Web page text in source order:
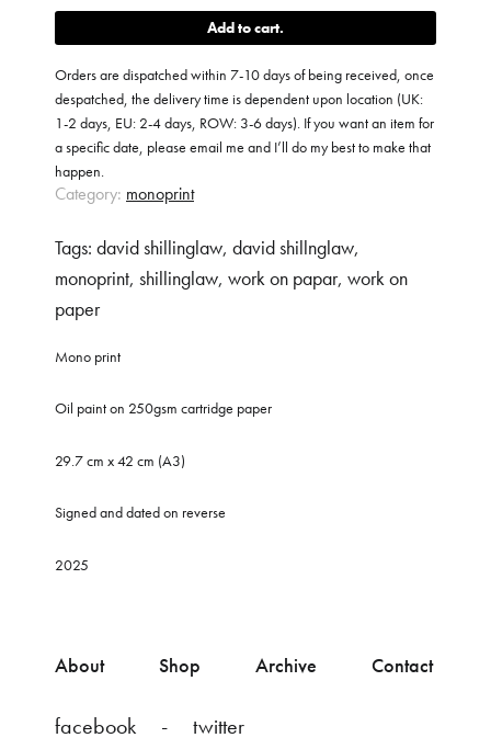
(figure
Add to cart
Orders are dispatched within 7-10 days of being received, once
despatched, the delivery time is dependent upon location (UK:
1-2 days, EU: 2-4 days, ROW: 3-6 days). If you want an item for
a specific date, please email me and I’ll do my best to make that
happen.
Category: monoprint
Tags: david shillinglaw, david shillnglaw,
monoprint, shillinglaw, work on papar, work on
paper
Mono print
Oil paint on 250gsm cartridge paper
29.7 cm x 42 cm (A3)
Signed and dated on reverse
2025
About Shop Archive Contact
facebook
twitter